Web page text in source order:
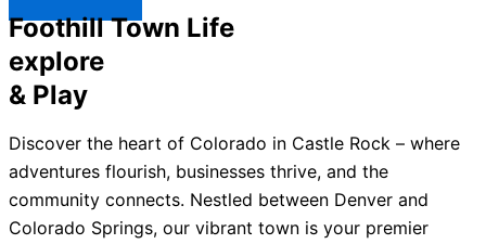
Foothill Town Life
explore
& Play
Discover the heart of Colorado in Castle Rock – where
adventures flourish, businesses thrive, and the
community connects. Nestled between Denver and
Colorado Springs, our vibrant town is your premier